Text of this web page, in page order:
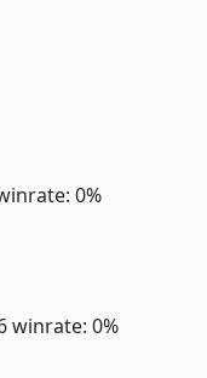
0%
winrate: 0%